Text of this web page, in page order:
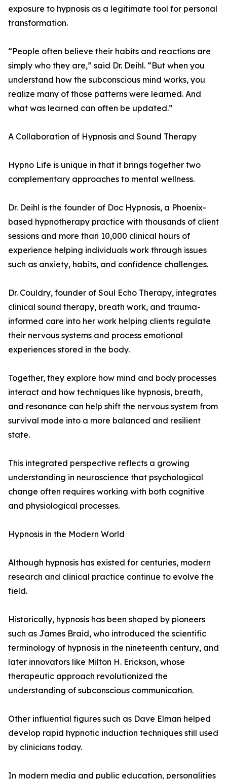
exposure to hypnosis as a legitimate tool for personal
transformation.
“People often believe their habits and reactions are
simply who they are,” said Dr. Deihl. “But when you
understand how the subconscious mind works, you
realize many of those patterns were learned. And
what was learned can often be updated.”
A Collaboration of Hypnosis and Sound Therapy
Hypno Life is unique in that it brings together two
complementary approaches to mental wellness.
Dr. Deihl is the founder of Doc Hypnosis, a Phoenix-
based hypnotherapy practice with thousands of client
sessions and more than 10,000 clinical hours of
experience helping individuals work through issues
such as anxiety, habits, and confidence challenges.
Dr. Couldry, founder of Soul Echo Therapy, integrates
clinical sound therapy, breath work, and trauma-
informed care into her work helping clients regulate
their nervous systems and process emotional
experiences stored in the body.
Together, they explore how mind and body processes
interact and how techniques like hypnosis, breath,
and resonance can help shift the nervous system from
survival mode into a more balanced and resilient
state.
This integrated perspective reflects a growing
understanding in neuroscience that psychological
change often requires working with both cognitive
and physiological processes.
Hypnosis in the Modern World
Although hypnosis has existed for centuries, modern
research and clinical practice continue to evolve the
field.
Historically, hypnosis has been shaped by pioneers
such as James Braid, who introduced the scientific
terminology of hypnosis in the nineteenth century, and
later innovators like Milton H. Erickson, whose
therapeutic approach revolutionized the
understanding of subconscious communication.
Other influential figures such as Dave Elman helped
develop rapid hypnotic induction techniques still used
by clinicians today.
In modern media and public education, personalities